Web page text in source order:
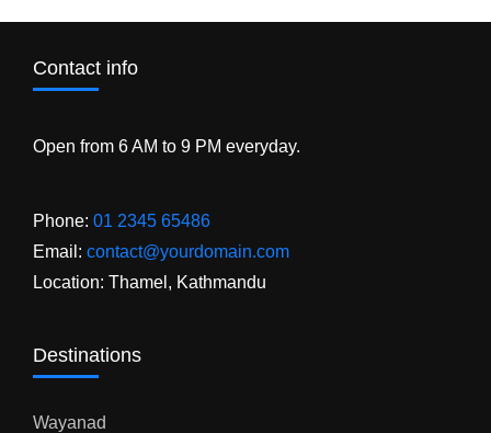
Contact info
Open from 6 AM to 9 PM everyday.
Phone: 01 2345 65486
Email: contact@yourdomain.com
Location: Thamel, Kathmandu
Destinations
Wayanad